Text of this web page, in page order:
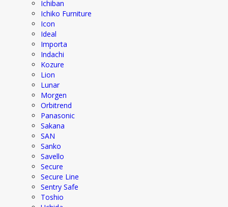
Ichiban
Ichiko Furniture
Icon
Ideal
Importa
Indachi
Kozure
Lion
Lunar
Morgen
Orbitrend
Panasonic
Sakana
SAN
Sanko
Savello
Secure
Secure Line
Sentry Safe
Toshio